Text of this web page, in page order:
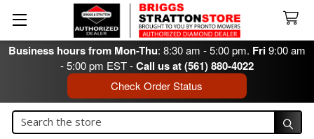
Business hours from Mon-Thu: 8:30 am - 5:00 pm. Fri9:00 am
- 5:00 pm EST -Call us at (561) 880-4022
Check Order Status
Search